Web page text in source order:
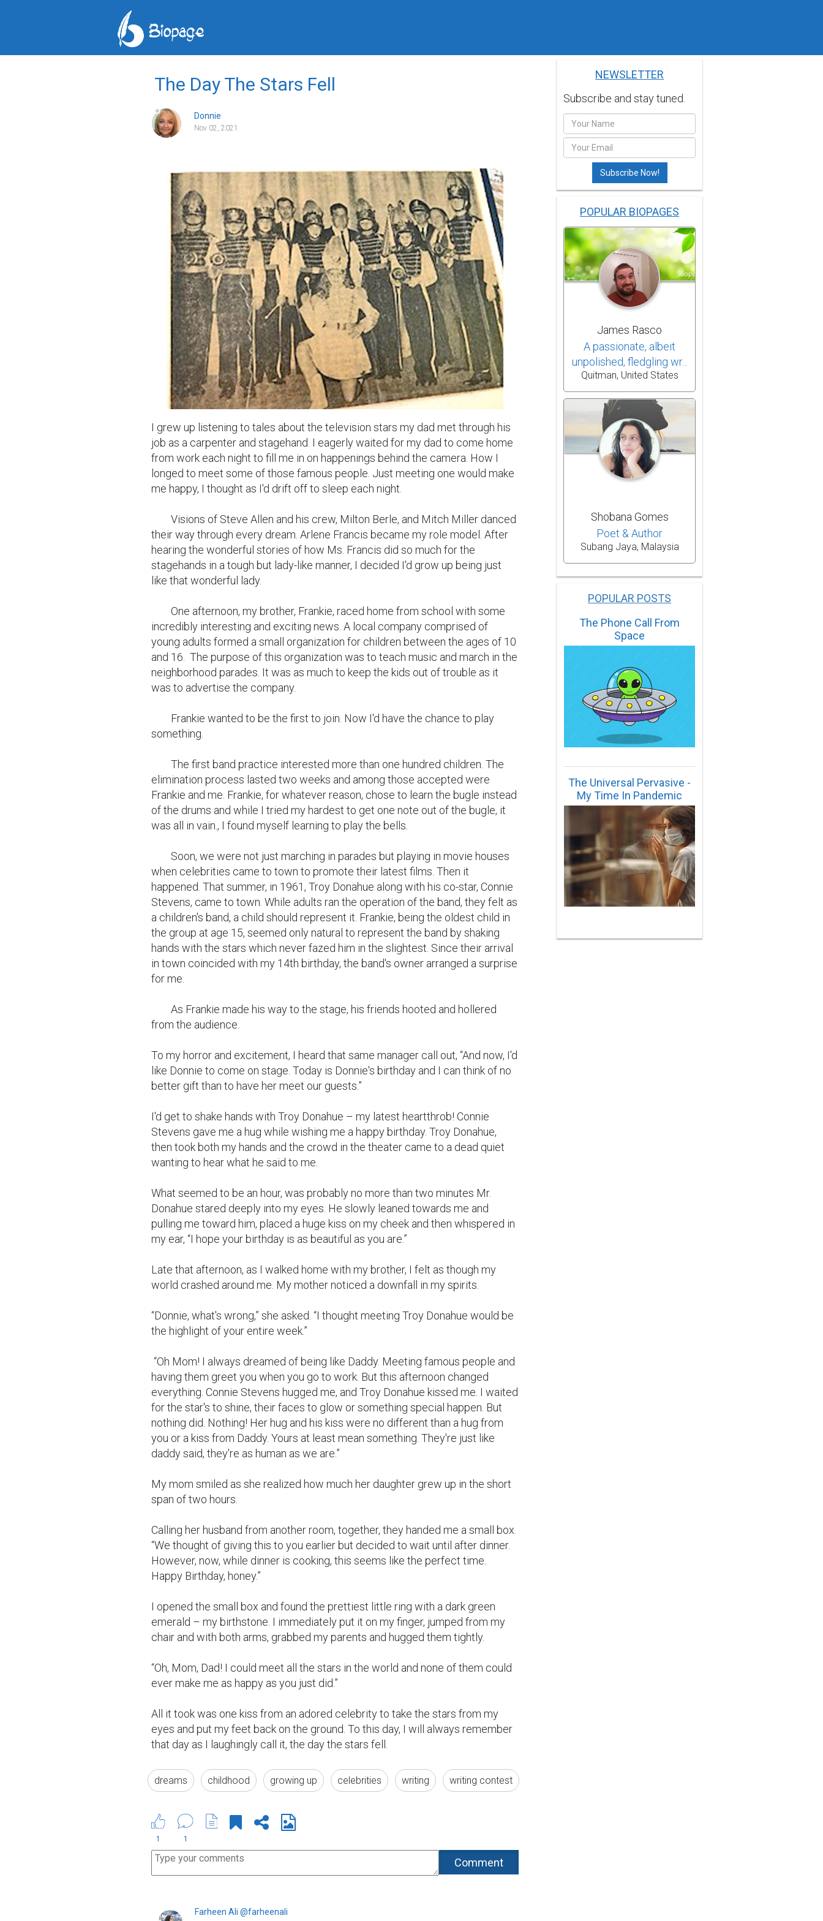
The Day The Stars Fell
Donnie
Nov 02, 2021
I grew up listening to tales about the television stars my dad met through his
job as a carpenter and stagehand. I eagerly waited for my dad to come home
from work each night to fill me in on happenings behind the camera. How I
longed to meet some of those famous people. Just meeting one would make
me happy, I thought as I'd drift off to sleep each night.
their way through every dream. Arlene Francis became my role model. After
hearing the wonderful stories of how Ms. Francis did so much for the
stagehands in a tough but lady-like manner, I decided I'd grow up being just
like that wonderful lady.
incredibly interesting and exciting news. A local company comprised of
young adults formed a small organization for children between the ages of 10
and 16.  The purpose of this organization was to teach music and march in the
neighborhood parades. It was as much to keep the kids out of trouble as it
was to advertise the company.
something.
elimination process lasted two weeks and among those accepted were
Frankie and me. Frankie, for whatever reason, chose to learn the bugle instead
of the drums and while I tried my hardest to get one note out of the bugle, it
was all in vain., I found myself learning to play the bells.
when celebrities came to town to promote their latest films. Then it
happened. That summer, in 1961, Troy Donahue along with his co-star, Connie
Stevens, came to town. While adults ran the operation of the band, they felt as
a children's band, a child should represent it. Frankie, being the oldest child in
the group at age 15, seemed only natural to represent the band by shaking
hands with the stars which never fazed him in the slightest. Since their arrival
in town coincided with my 14th birthday, the band's owner arranged a surprise
for me.
from the audience.
To my horror and excitement, I heard that same manager call out, “And now, I'd
like Donnie to come on stage. Today is Donnie's birthday and I can think of no
better gift than to have her meet our guests.”
I'd get to shake hands with Troy Donahue – my latest heartthrob! Connie
Stevens gave me a hug while wishing me a happy birthday. Troy Donahue,
then took both my hands and the crowd in the theater came to a dead quiet
wanting to hear what he said to me.
What seemed to be an hour, was probably no more than two minutes Mr.
Donahue stared deeply into my eyes. He slowly leaned towards me and
pulling me toward him, placed a huge kiss on my cheek and then whispered in
my ear, “I hope your birthday is as beautiful as you are.”
Late that afternoon, as I walked home with my brother, I felt as though my
world crashed around me. My mother noticed a downfall in my spirits.
“Donnie, what's wrong,” she asked. “I thought meeting Troy Donahue would be
the highlight of your entire week.”
having them greet you when you go to work. But this afternoon changed
everything. Connie Stevens hugged me, and Troy Donahue kissed me. I waited
for the star's to shine, their faces to glow or something special happen. But
nothing did. Nothing! Her hug and his kiss were no different than a hug from
you or a kiss from Daddy. Yours at least mean something. They're just like
daddy said, they're as human as we are.”
My mom smiled as she realized how much her daughter grew up in the short
span of two hours.
Calling her husband from another room, together, they handed me a small box.
“We thought of giving this to you earlier but decided to wait until after dinner.
However, now, while dinner is cooking, this seems like the perfect time.
Happy Birthday, honey.”
I opened the small box and found the prettiest little ring with a dark green
emerald – my birthstone. I immediately put it on my finger, jumped from my
chair and with both arms, grabbed my parents and hugged them tightly.
“Oh, Mom, Dad! I could meet all the stars in the world and none of them could
ever make me as happy as you just did.”
All it took was one kiss from an adored celebrity to take the stars from my
eyes and put my feet back on the ground. To this day, I will always remember
that day as I laughingly call it, the day the stars fell.
dreams childhood growing up celebrities writing writing contest
1 1
Farheen Ali @farheenali
NEWSLETTER
Subscribe and stay tuned.
POPULAR BIOPAGES
James Rasco
A passionate, albeit
unpolished, fledgling wr...
Quitman, United States
Shobana Gomes
Poet & Author
Subang Jaya, Malaysia
POPULAR POSTS
The Phone Call From
Space
The Universal Pervasive -
My Time In Pandemic